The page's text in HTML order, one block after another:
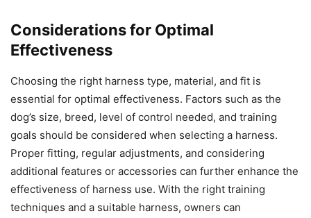
Considerations for Optimal
Effectiveness
Choosing the right harness type, material, and fit is
essential for optimal effectiveness. Factors such as the
dog’s size, breed, level of control needed, and training
goals should be considered when selecting a harness.
Proper fitting, regular adjustments, and considering
additional features or accessories can further enhance the
effectiveness of harness use. With the right training
techniques and a suitable harness, owners can